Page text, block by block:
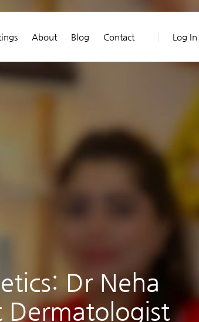
About Blog Contact Log In
Dr Neha
Dermatologist